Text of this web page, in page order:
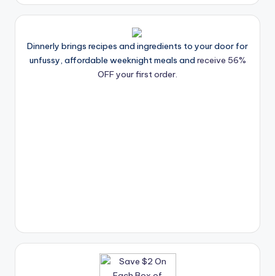
Dinnerly brings recipes and ingredients to your door for
unfussy, affordable weeknight meals and receive 56%
OFF your first order.